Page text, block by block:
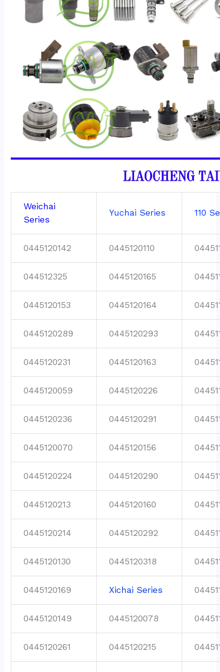
Weichai
Series
Yuchai Series 110
0445120142 0445120110
044512325 0445120165
0445120153 0445120164
0445120289 0445120293
0445120231 0445120163
0445120059 0445120226
0445120236 0445120291
0445120070 0445120156
0445120224 0445120290
0445120213 0445120160
0445120214 0445120292
0445120130 0445120318
0445120169 Xichai Series
0445120149 0445120078
0445120261 0445120215